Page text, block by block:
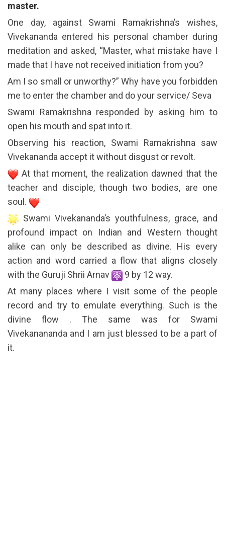
master.
One day, against Swami Ramakrishna’s wishes,
Vivekananda entered his personal chamber during
meditation and asked, “Master, what mistake have I
made that I have not received initiation from you?
Am I so small or unworthy?” Why have you forbidden
me to enter the chamber and do your service/ Seva
Swami Ramakrishna responded by asking him to
open his mouth and spat into it.
Observing his reaction, Swami Ramakrishna saw
Vivekananda accept it without disgust or revolt.
At that moment, the realization dawned that the
teacher and disciple, though two bodies, are one
soul.
Swami Vivekananda’s youthfulness, grace, and
profound impact on Indian and Western thought
alike can only be described as divine. His every
action and word carried a flow that aligns closely
with the Guruji Shrii Arnav
9 by 12 way.
At many places where I visit some of the people
record and try to emulate everything. Such is the
divine flow . The same was for Swami
Vivekanananda and I am just blessed to be a part of
it.